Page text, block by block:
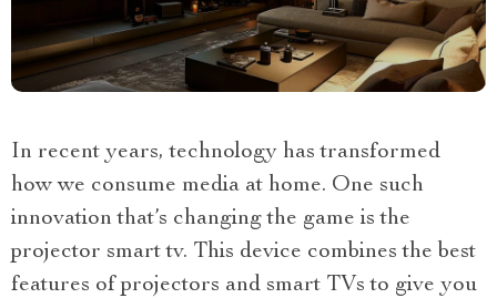
In recent years, technology has transformed
how we consume media at home. One such
innovation that’s changing the game is the
projector smart tv. This device combines the best
features of projectors and smart TVs to give you